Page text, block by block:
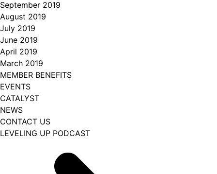
September 2019
August 2019
July 2019
June 2019
April 2019
March 2019
MEMBER BENEFITS
EVENTS
CATALYST
NEWS
CONTACT US
LEVELING UP PODCAST